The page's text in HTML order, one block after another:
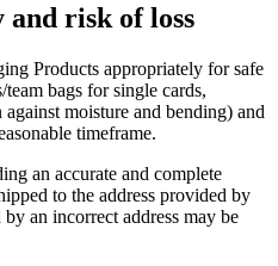
and risk of loss
Products appropriately for safe
bags for single cards,
moisture and bending) and
timeframe.
an accurate and complete
to the address provided by
an incorrect address may be